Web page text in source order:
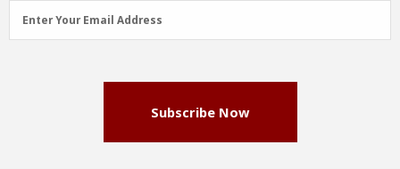
Email
Address
Enter Your Email Address
Subscribe Now